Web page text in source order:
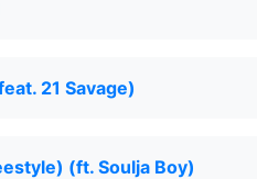
21 Savage)
(ft. Soulja Boy)